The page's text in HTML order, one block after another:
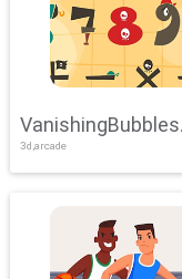
VanishingBubbles
Challenge
3d,arcade